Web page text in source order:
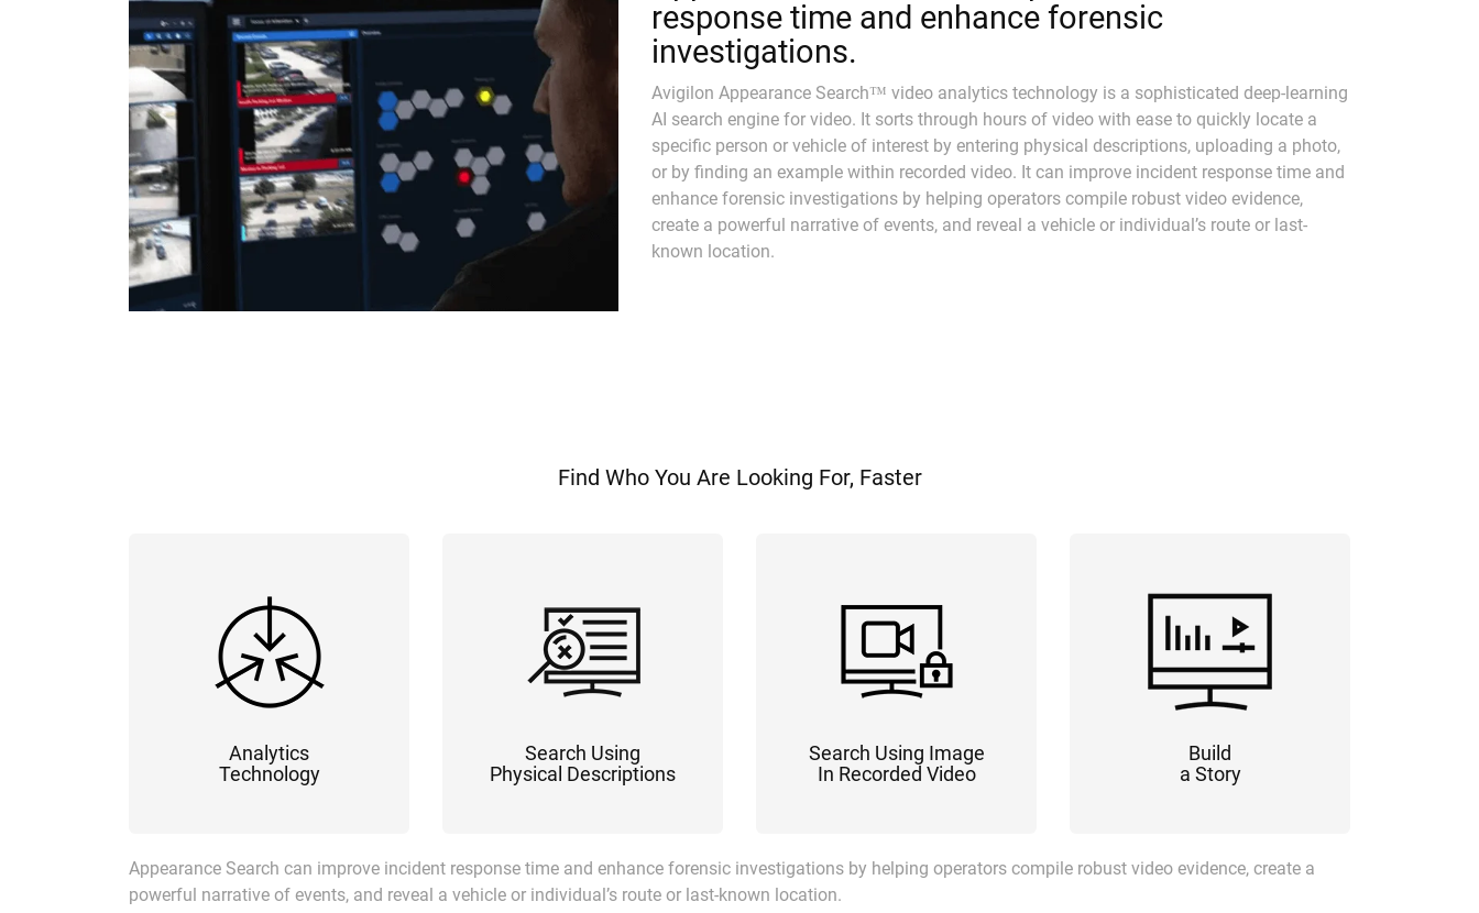
response time and enhance forensic
investigations.
Avigilon Appearance Search™ video analytics technology is a sophisticated deep-learning
AI search engine for video. It sorts through hours of video with ease to quickly locate a
specific person or vehicle of interest by entering physical descriptions, uploading a photo,
or by finding an example within recorded video. It can improve incident response time and
enhance forensic investigations by helping operators compile robust video evidence,
create a powerful narrative of events, and reveal a vehicle or individual’s route or last-
known location.
Find Who You Are Looking For, Faster
Analytics
Technology
Search Using
Physical Descriptions
Search Using Image
In Recorded Video
Build
a Story
Appearance Search can improve incident response time and enhance forensic investigations by helping operators compile robust video evidence, create a
powerful narrative of events, and reveal a vehicle or individual’s route or last-known location.